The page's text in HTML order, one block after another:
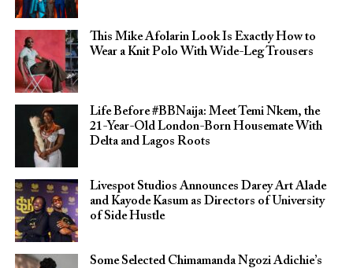
This Mike Afolarin Look Is Exactly How to
Wear a Knit Polo With Wide-Leg Trousers
Life Before #BBNaija: Meet Temi Nkem, the
21-Year-Old London-Born Housemate With
Delta and Lagos Roots
Livespot Studios Announces Darey Art Alade
and Kayode Kasum as Directors of University
of Side Hustle
Some Selected Chimamanda Ngozi Adichie’s